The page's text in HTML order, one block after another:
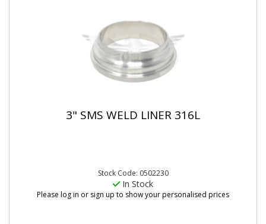
3" SMS WELD LINER 316L
Stock Code: 0502230
In Stock
Please log in or sign up to show your personalised prices